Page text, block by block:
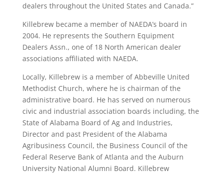
dealers throughout the United States and Canada.”
Killebrew became a member of NAEDA’s board in
2004. He represents the Southern Equipment
Dealers Assn., one of 18 North American dealer
associations affiliated with NAEDA.
Locally, Killebrew is a member of Abbeville United
Methodist Church, where he is chairman of the
administrative board. He has served on numerous
civic and industrial association boards including, the
State of Alabama Board of Ag and Industries,
Director and past President of the Alabama
Agribusiness Council, the Business Council of the
Federal Reserve Bank of Atlanta and the Auburn
University National Alumni Board. Killebrew